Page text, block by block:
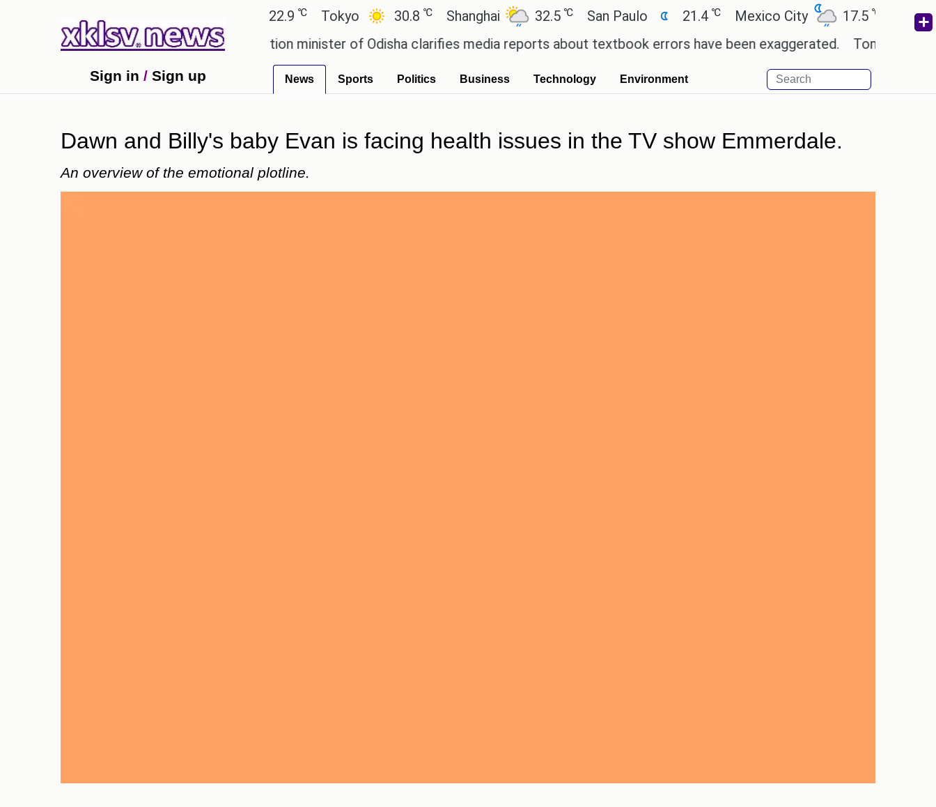
27.8 Tokyo 30.8℃ Shanghai 32.5℃ San Paulo 21.4 ℃ Mexico City 17.5℃ Cairo
plagiarism accusations.
Education minister of Odisha clarifies media reports about textbook errors have been exaggerated. Tom Holland and
Sign in / Sign up News Sports Politics Business Technology Environment
Dawn and Billy's baby Evan is facing health issues in the TV show Emmerdale.
An overview of the emotional plotline.